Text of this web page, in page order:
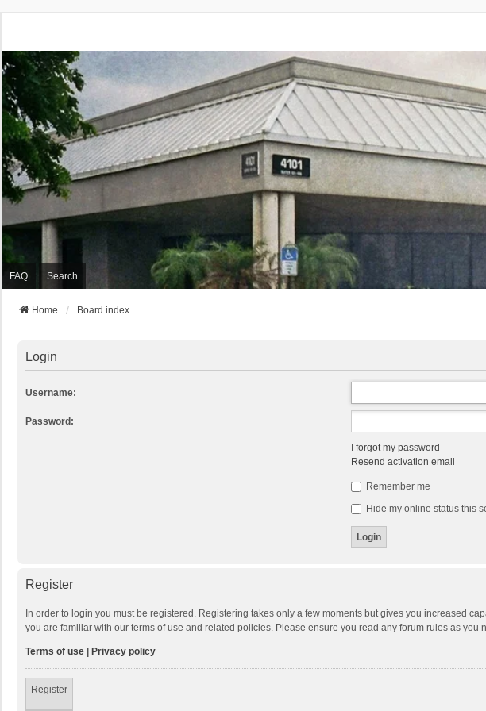
FAQ Search
Home Board index
Login
Username:
Password:
I forgot my password
Resend activation email
Remember me
Hide my online status this
Register
In order to login you must be registered. Registering takes only a few moments but gives you increased
you are familiar with our terms of use and related policies. Please ensure you read any forum rules as you
Terms of use Privacy policy
Register